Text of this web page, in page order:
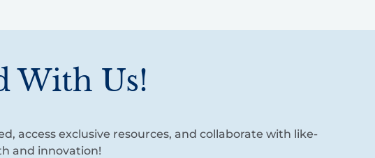
With Us!
access exclusive resources, and collaborate with like-
and innovation!